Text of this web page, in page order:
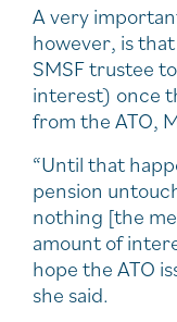
A very
however, is
SMSF trustee
interest) once
from the ATO,
“Until that
pension
nothing [the
amount of
hope the ATO
she said.